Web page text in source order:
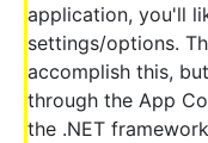
application, you'll
settings/options.
accomplish this,
through the App
the .NET